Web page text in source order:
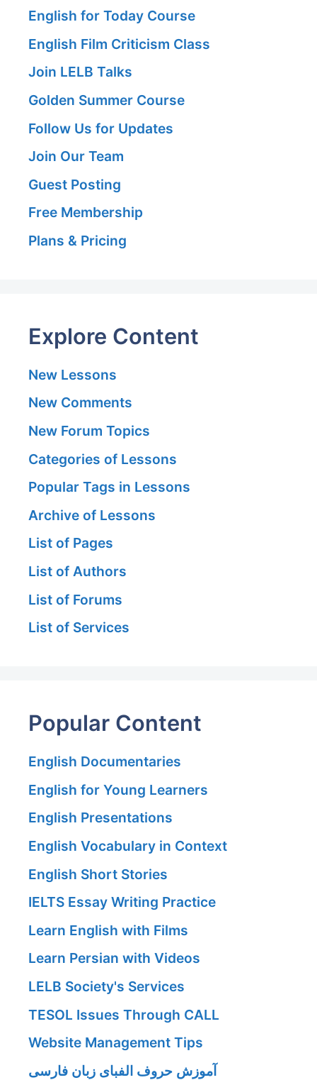
English for Today Course
English Film Criticism Class
Join LELB Talks
Golden Summer Course
Follow Us for Updates
Join Our Team
Guest Posting
Free Membership
Plans & Pricing
Explore Content
New Lessons
New Comments
New Forum Topics
Categories of Lessons
Popular Tags in Lessons
Archive of Lessons
List of Pages
List of Authors
List of Forums
List of Services
Popular Content
English Documentaries
English for Young Learners
English Presentations
English Vocabulary in Context
English Short Stories
IELTS Essay Writing Practice
Learn English with Films
Learn Persian with Videos
LELB Society's Services
TESOL Issues Through CALL
Website Management Tips
آموزش حروف الفبای زبان فارسی